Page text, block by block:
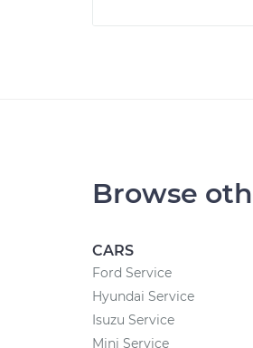
Browse
CARS
Ford Service
Hyundai Service
Isuzu Service
Mini Service